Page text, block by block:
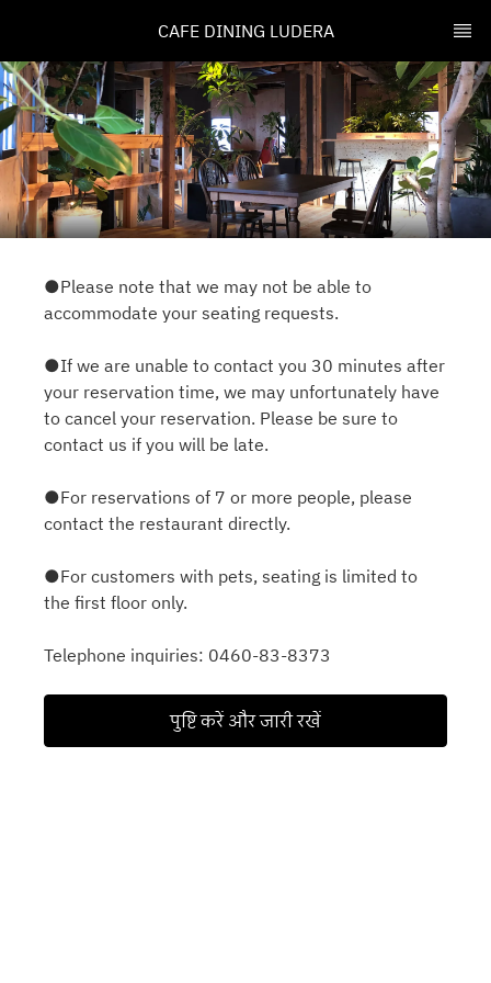
CAFE DINING LUDERA
●Please note that we may not be able to
accommodate your seating requests.
●If we are unable to contact you 30 minutes after
your reservation time, we may unfortunately have
to cancel your reservation. Please be sure to
contact us if you will be late.
●For reservations of 7 or more people, please
contact the restaurant directly.
●For customers with pets, seating is limited to
the first floor only.
Telephone inquiries: 0460-83-8373
पुष्टि करें और जारी रखें